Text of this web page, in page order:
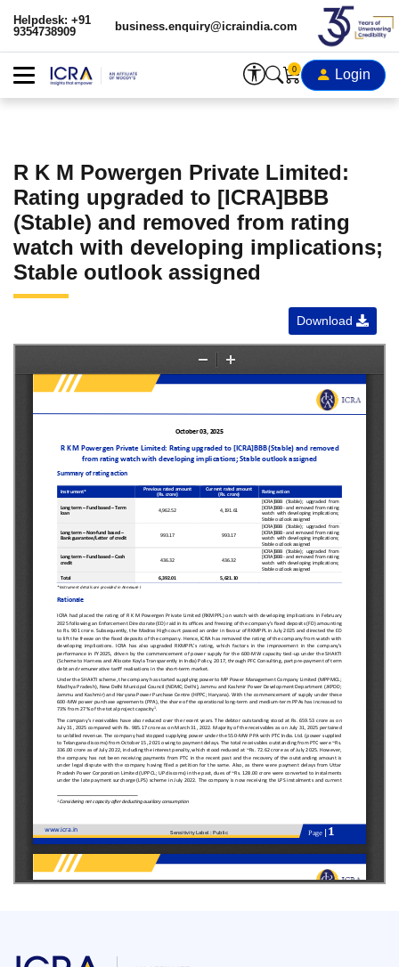
Helpdesk: +91
9354738909
business.enquiry@icraindia.com
0 Login
R K M Powergen Private Limited:
Rating upgraded to [ICRA]BBB
(Stable) and removed from rating
watch with developing implications;
Stable outlook assigned
Download